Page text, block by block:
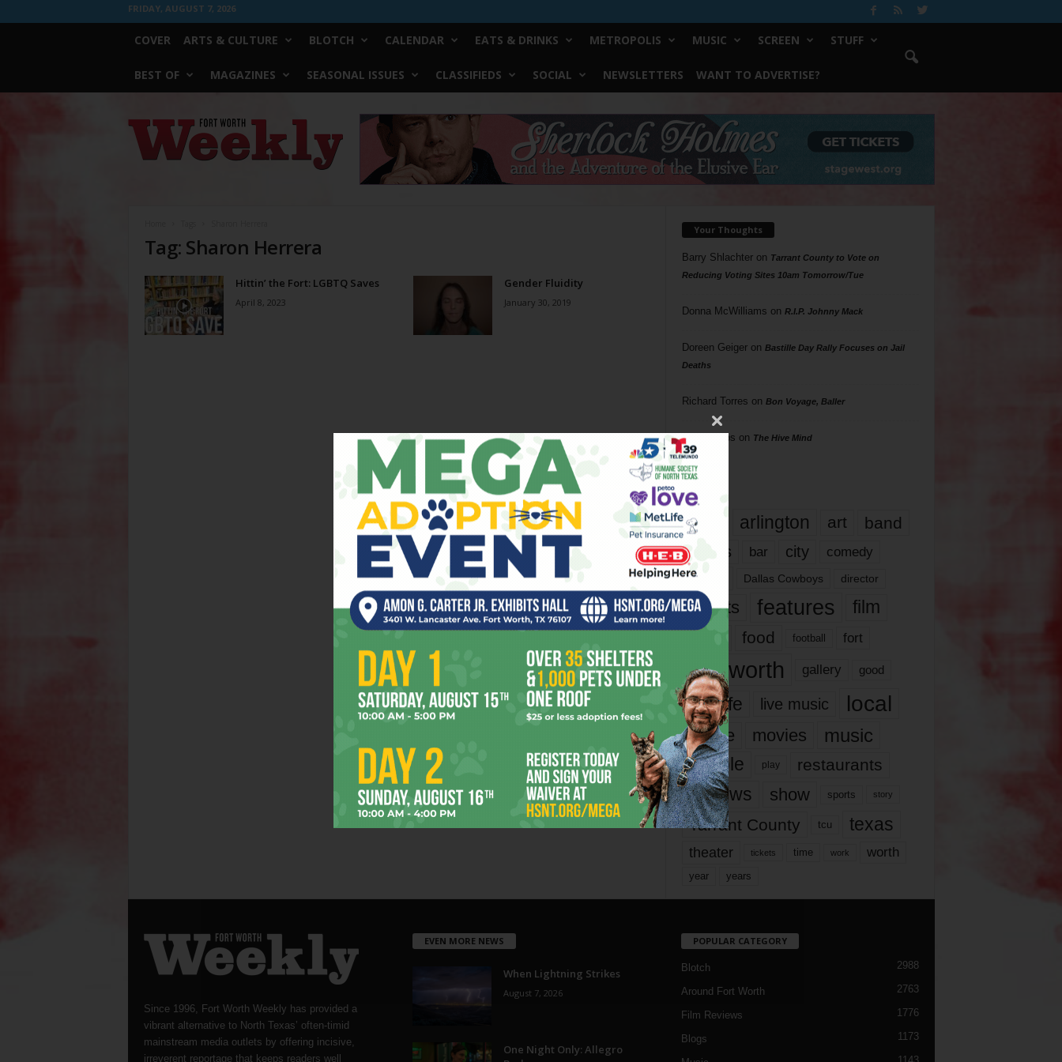
FRIDAY, AUGUST 7, 2026
COVER ARTS & CULTURE BLOTCH CALENDAR EATS & DRINKS METROPOLIS MUSIC SCREEN STUFF
BEST OF MAGAZINES SEASONAL ISSUES CLASSIFIEDS SOCIAL NEWSLETTERS WANT TO ADVERTISE?
Worth
Weekly
Tag: Sharon Herrera
Hittin’ the Fort: LGBTQ Saves
April 8, 2023
Gender Fluidity
January 30, 2019
Your Thoughts
Barry Shlachteron Tarrant County to Vote on
Reducing Voting Sites 10am Tomorrow/Tue
Donna McWilliams on R.I.P. Johnny Mack
Doreen Geigeron Bastille Day Rally Focuses on Jail
Deaths
Richard Torres on Bon Voyage, Baller
Phil Phillips on The Hive Mind
Tags
817 arlington art band
bands bar city comedy
dallas Dallas Cowboys director
events features
film
food football fort
fort worth gallery good
it’s life live music local
movie movies music
people play restaurants
reviews show sports story
Tarrant County tcu texas
theater tickets time work worth
year years
Since 1996, Fort Worth Weekly has provided a
vibrant alternative to North Texas’ often-timid
mainstream media outlets by offering incisive,
irreverent reportage that keeps readers well
EVEN MORE NEWS
When Lightning Strikes
August 7, 2026
One Night Only: Allegro
POPULAR CATEGORY
Blotch 2988
Around Fort Worth 2763
Film Reviews 1776
Blogs 1173